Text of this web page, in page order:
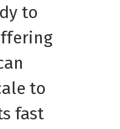
to
to
fast